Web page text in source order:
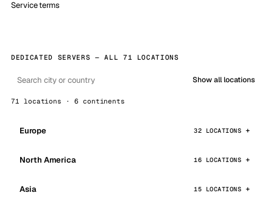
Service terms
DEDICATED SERVERS — ALL 71 LOCATIONS
Show all locations
71 locations · 6 continents
Europe 32 LOCATIONS
North America 16 LOCATIONS
Asia 15 LOCATIONS